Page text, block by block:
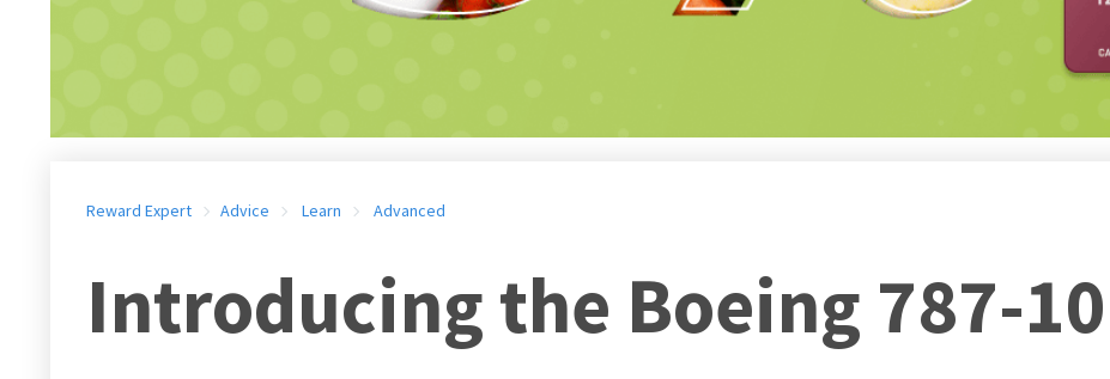
Reward Expert Advice Learn Advanced
Introducing the Boeing 787-